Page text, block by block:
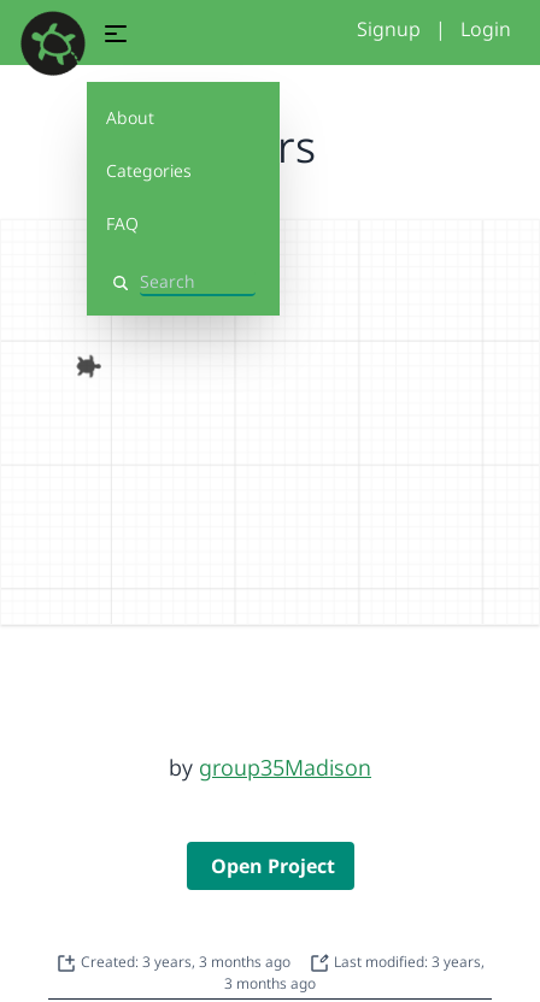
About
Categories
FAQ
Search
Signup | Login
Stars
by group35Madison
Open Project
Created: 3 years, 3 months ago
Last modified: 3 years,
3 months ago